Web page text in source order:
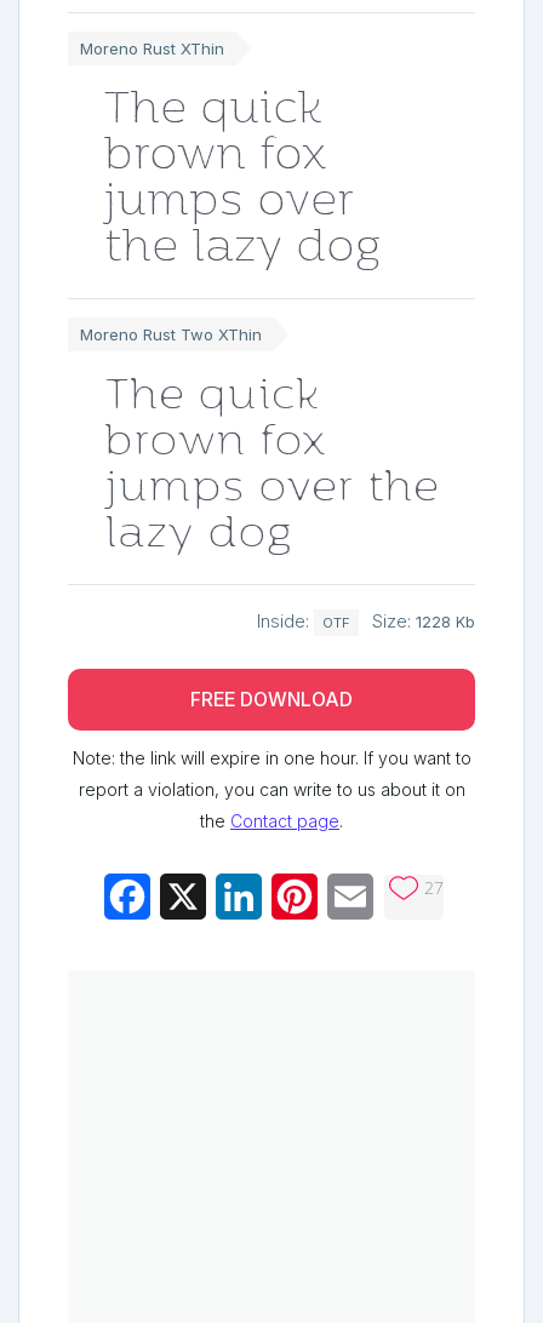
Moreno Rust XThin
The quick
brown fox
jumps over
the lazy dog
Moreno Rust Two XThin
The quick
brown fox
jumps over the
lazy dog
Inside: OTF Size: 1228 Kb
FREE DOWNLOAD
Note: the link will expire in one hour. If you want to
report a violation, you can write to us about it on
the Contact page.
Facebook LinkedInPinterestEmail 27